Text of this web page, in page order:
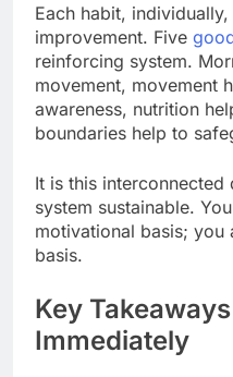
Each habit,
improvement. Five
reinforcing system.
movement, movement
awareness, nutrition
boundaries help to
It is this interconnected
system sustainable.
motivational basis; you
basis.
Key
Immediately